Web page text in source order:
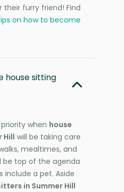
furry friend! Find
on how to become
house sitting
when house
Hill will be taking care
mealtimes, and
be top of the agenda
include a pet. Aside
in Summer Hill